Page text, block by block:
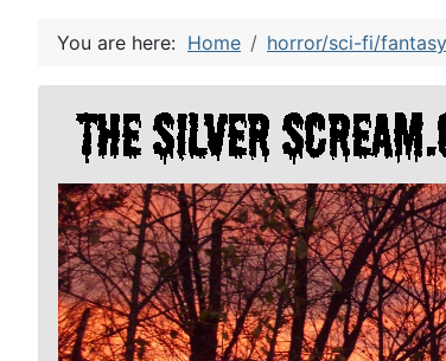
You are here: Home horror/sci-fi/fantasy